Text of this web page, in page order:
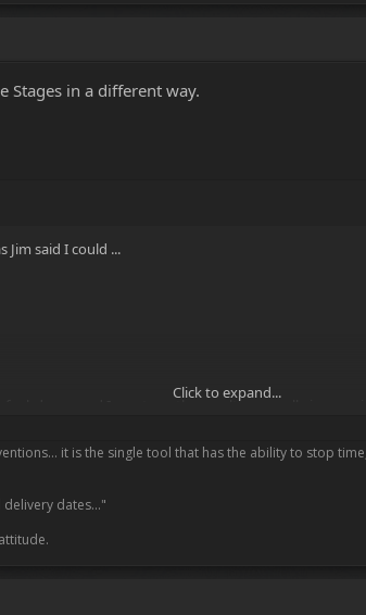
Stages in a different way.
said I could ...
and I must say the results are really
the first SDK using HDRx that is now out in beta
independent third party I would hate to see people
and seemingly been worked on day and night.
my admiration for the work Graeme and the team
Click to expand...
it is the single tool that has the ability to stop
delivery dates..."